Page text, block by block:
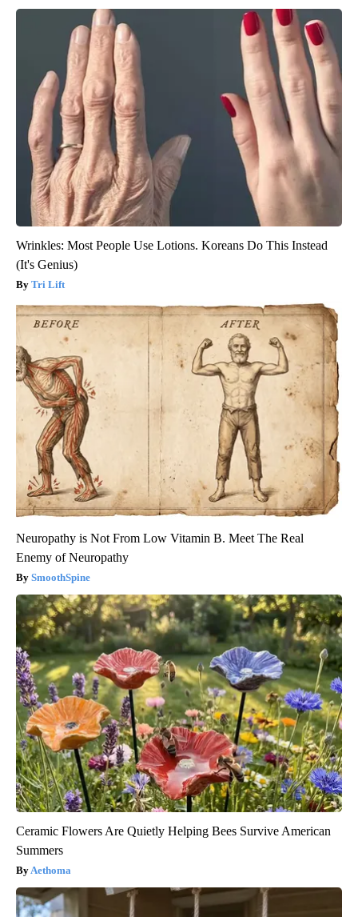
Wrinkles: Most People Use Lotions. Koreans Do This Instead
(It's Genius)
Tri Lift
Neuropathy is Not From Low Vitamin B. Meet The Real
Enemy of Neuropathy
SmoothSpine
Ceramic Flowers Are Quietly Helping Bees Survive American
Summers
Aethoma